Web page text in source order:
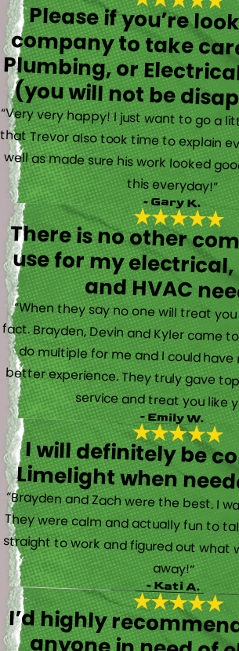
Please if you’re
company to take
Plumbing, or
(you will not be
“Very very happy! I just want to go a
that Trevor also took time to explain
well as made sure his work looked
this everyday!”
- Gary K.
There is no other
use for my
and HVAC
“When they say no one will treat
fact. Brayden, Devin and Kyler came
do multiple for me and I could
better experience. They truly gave
service and treat you like
- Emily W.
I will definitely be
Limelight when
“Brayden and Zach were the best. I
They were calm and actually fun to
straight to work and figured out what
away!”
- Kati A.
I’d highly
anyone in need of